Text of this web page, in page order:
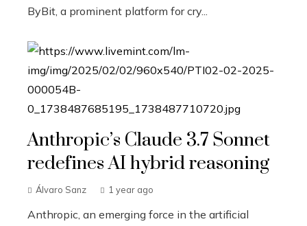
ByBit, a prominent platform for cry...
Anthropic’s Claude 3.7 Sonnet
redefines AI hybrid reasoning
Álvaro Sanz 1 year ago
Anthropic, an emerging force in the artificial